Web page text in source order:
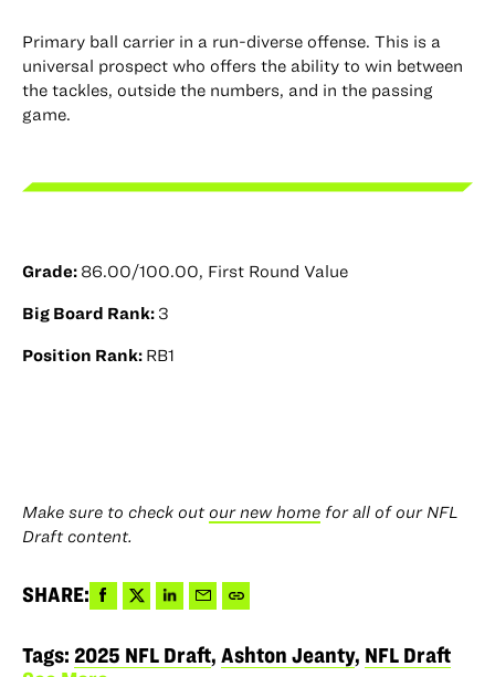
Primary ball carrier in a run-diverse offense. This is a
universal prospect who offers the ability to win between
the tackles, outside the numbers, and in the passing
game.
Grade: 86.00/100.00, First Round Value
Big Board Rank: 3
Position Rank: RB1
Make sure to check out our new home for all of our NFL
Draft content.
SHARE: Share
to
Share
to
Share
via
Share
via
Copy
permalink
clipboard
Tags: 2025 NFL Draft, Ashton Jeanty, NFL Draft